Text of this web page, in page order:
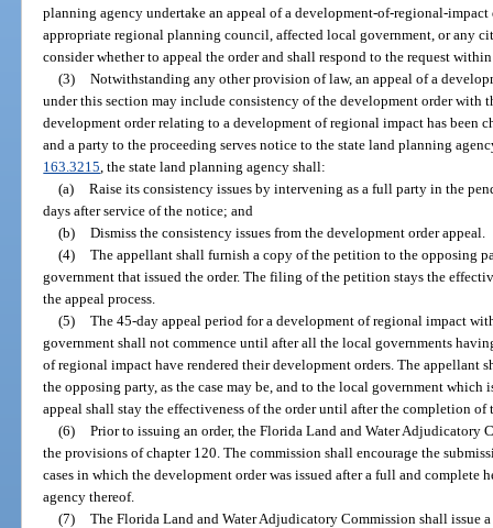
planning agency undertake an appeal of a development-of-regional-
appropriate regional planning council, affected local government, or any
consider whether to appeal the order and shall respond to the request
(3) Notwithstanding any other provision of law, an appeal of a
under this section may include consistency of the development order with
development order relating to a development of regional impact has been
and a party to the proceeding serves notice to the state land planning
163.3215 , the state land planning agency shall:
(a) Raise its consistency issues by intervening as a full party in the
days after service of the notice; and
(b) Dismiss the consistency issues from the development order appeal.
(4) The appellant shall furnish a copy of the petition to the opposing
government that issued the order. The filing of the petition stays the
the appeal process.
(5) The 45-day appeal period for a development of regional impact
government shall not commence until after all the local governments
of regional impact have rendered their development orders. The appellant
the opposing party, as the case may be, and to the local government
appeal shall stay the effectiveness of the order until after the completion of
(6) Prior to issuing an order, the Florida Land and Water Adjudicatory
the provisions of chapter 120. The commission shall encourage the
cases in which the development order was issued after a full and complete
agency thereof.
(7) The Florida Land and Water Adjudicatory Commission shall issue